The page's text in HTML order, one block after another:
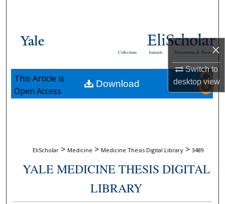
×
Switch to
desktopview
Browse Collections
About
Dissertations & Theses
Journals
Collections
EliScholar > Medicine > Medicine Thesis Digital Library > 3489
YALE MEDICINE THESIS DIGITAL
LIBRARY
Download
This Article is
Open Access